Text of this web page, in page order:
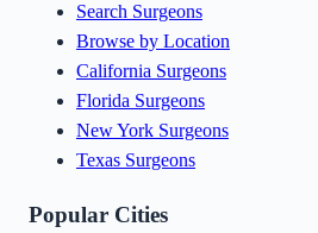
Search Surgeons
Browse by Location
California Surgeons
Florida Surgeons
New York Surgeons
Texas Surgeons
Popular Cities